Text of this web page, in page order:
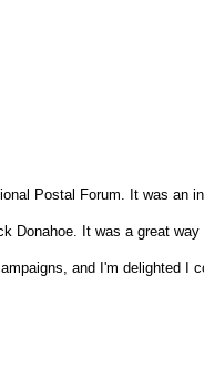
Postal Forum. It was an
Donahoe. It was a great
and I'm delighted I